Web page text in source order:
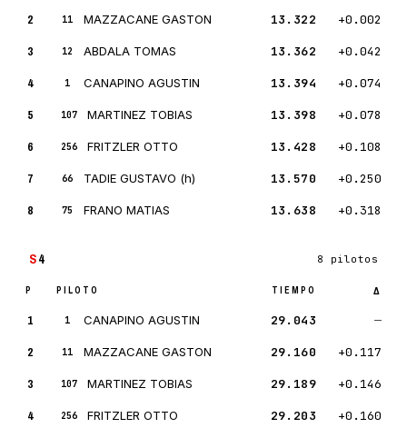
2 11 MAZZACANE GASTON 13.322 +0.002
3 12 ABDALA TOMAS 13.362 +0.042
4 1 CANAPINO AGUSTIN 13.394 +0.074
5 107 MARTINEZ TOBIAS 13.398 +0.078
6 256 FRITZLER OTTO 13.428 +0.108
7 66 TADIE GUSTAVO (h) 13.570 +0.250
8 75 FRANO MATIAS 13.638 +0.318
S4 8 pilotos
P PILOTO TIEMPO Δ
1 1 CANAPINO AGUSTIN 29.043 —
2 11 MAZZACANE GASTON 29.160 +0.117
3 107 MARTINEZ TOBIAS 29.189 +0.146
4 256 FRITZLER OTTO 29.203 +0.160